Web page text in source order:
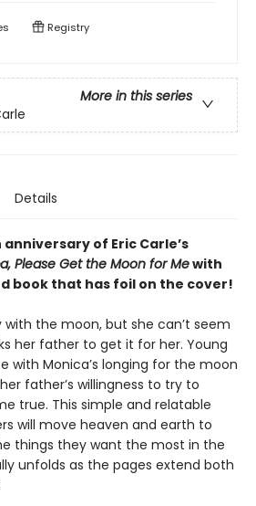
Registry
More in this series
Details
of Eric Carle’s
Please Get the Moon for Mewith
book that has foil on the cover!
the moon, but she can’t seem
her father to get it for her. Young
with Monica’s longing for the moon
father’s willingness to try to
true. This simple and relatable
will move heaven and earth to
things they want the most in the
unfolds as the pages extend both